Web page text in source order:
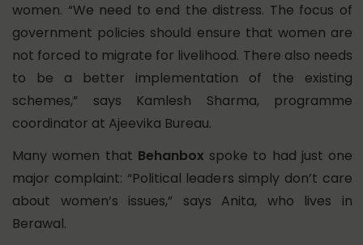
women. “We need to end the distress. The focus of
government policies should ensure that women are
not forced to migrate for livelihood. There also needs
to be a better implementation of the existing
schemes,” says Kamlesh Sharma, programme
coordinator at Ajeevika Bureau.
Many women that Behanbox spoke to had just one
major complaint: “Political leaders simply don’t care
about women’s issues,” says Anita, who lives in
Berawal.